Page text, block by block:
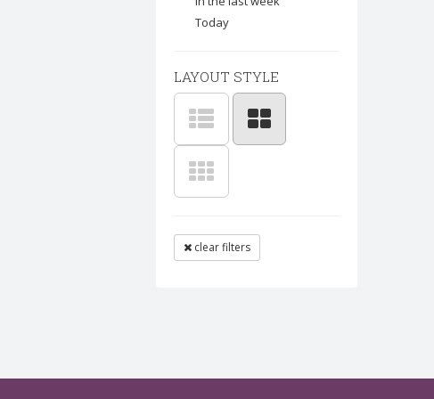
Today
LAYOUT STYLE
clear filters